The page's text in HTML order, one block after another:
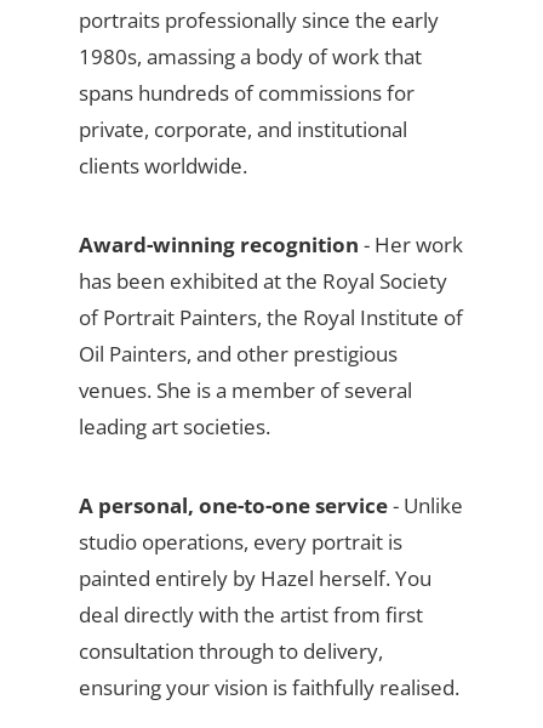
portraits professionally since the early
1980s, amassing a body of work that
spans hundreds of commissions for
private, corporate, and institutional
clients worldwide.
Award-winning recognition - Her work
has been exhibited at the Royal Society
of Portrait Painters, the Royal Institute of
Oil Painters, and other prestigious
venues. She is a member of several
leading art societies.
A personal, one-to-one service- Unlike
studio operations, every portrait is
painted entirely by Hazel herself. You
deal directly with the artist from first
consultation through to delivery,
ensuring your vision is faithfully realised.